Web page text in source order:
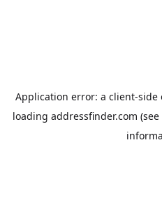
Application error: a client-side
loading addressfinder.com